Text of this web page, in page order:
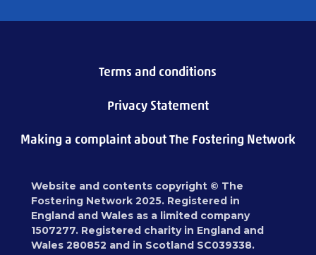
Terms and conditions
Privacy Statement
Making a complaint about The Fostering Network
Website and contents copyright © The
Fostering Network 2025. Registered in
England and Wales as a limited company
1507277. Registered charity in England and
Wales 280852 and in Scotland SC039338.